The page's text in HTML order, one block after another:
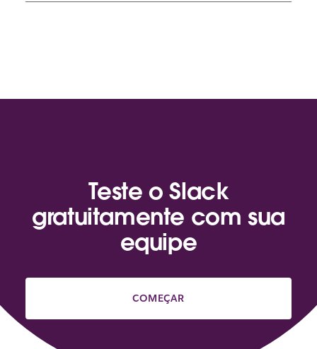
Teste o Slack
gratuitamente com sua
equipe
COMEÇAR